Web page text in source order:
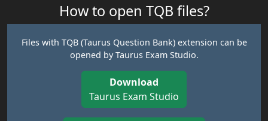
How to open TQB files?
Files with TQB (Taurus Question Bank) extension can be
opened by Taurus Exam Studio.
Download
Taurus Exam Studio